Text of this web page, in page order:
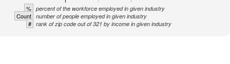
% percent of the workforce employed in given industry
Count number of people employed in given industry
# rank of zip code out of 321 by income in given industry